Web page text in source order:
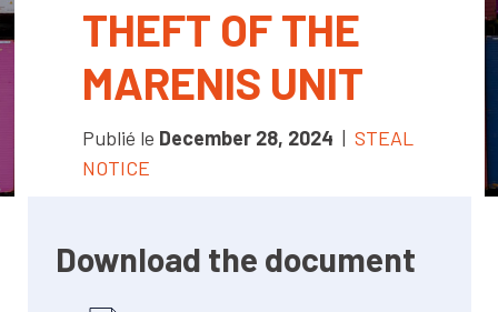
THEFT OF THE
MARENIS UNIT
Publié le December 28, 2024 | STEAL
NOTICE
Download the document